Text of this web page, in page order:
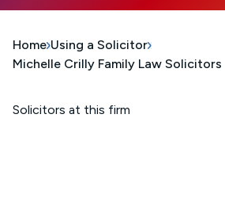
Home Using a Solicitor
Michelle Crilly Family Law Solicitors
Solicitors at this firm